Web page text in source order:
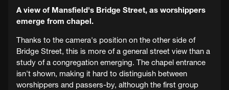
A view of Mansfield's Bridge Street, as worshippers
emerge from chapel.
Thanks to the camera's position on the other side of
Bridge Street, this is more of a general street view than a
study of a congregation emerging. The chapel entrance
isn't shown, making it hard to distinguish between
worshippers and passers-by, although the first group